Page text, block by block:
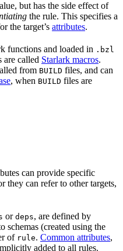
but has the side effect of
the rule. This specifies a
the target’s attributes.
functions and loaded in .bzl
are called Starlark macros.
from BUILD files, and can
, when BUILD files are
can provide specific
they can refer to other targets,
or deps, are defined by
schemas (created using the
of rule. Common attributes,
added to all rules.